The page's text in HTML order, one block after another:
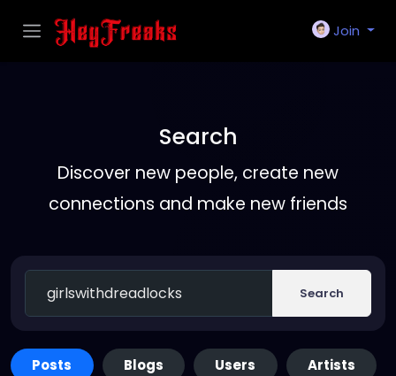
Join
Search
Discover new people, create new
connections and make new friends
Search
Posts Blogs Users Artists